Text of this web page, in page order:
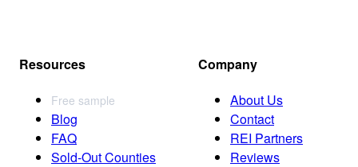
Resources
Free sample
Blog
FAQ
Sold-Out Counties
Company
About Us
Contact
REI Partners
Reviews